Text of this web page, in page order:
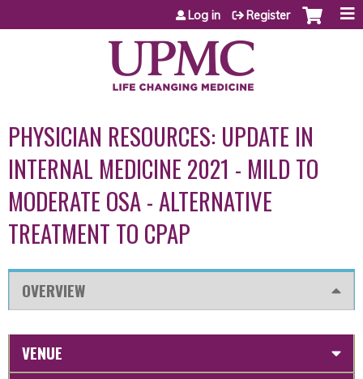
Jump to content
Log in Register
PHYSICIAN RESOURCES: UPDATE IN
INTERNAL MEDICINE 2021 - MILD TO
MODERATE OSA - ALTERNATIVE
TREATMENT TO CPAP
OVERVIEW
VENUE